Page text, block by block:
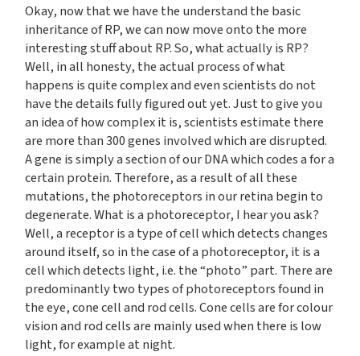
Okay, now that we have the understand the basic
inheritance of RP, we can now move onto the more
interesting stuff about RP. So, what actually is RP?
Well, in all honesty, the actual process of what
happens is quite complex and even scientists do not
have the details fully figured out yet. Just to give you
an idea of how complex it is, scientists estimate there
are more than 300 genes involved which are disrupted.
A gene is simply a section of our DNA which codes a for a
certain protein. Therefore, as a result of all these
mutations, the photoreceptors in our retina begin to
degenerate. What is a photoreceptor, I hear you ask?
Well, a receptor is a type of cell which detects changes
around itself, so in the case of a photoreceptor, it is a
cell which detects light, i.e. the “photo” part. There are
predominantly two types of photoreceptors found in
the eye, cone cell and rod cells. Cone cells are for colour
vision and rod cells are mainly used when there is low
light, for example at night.